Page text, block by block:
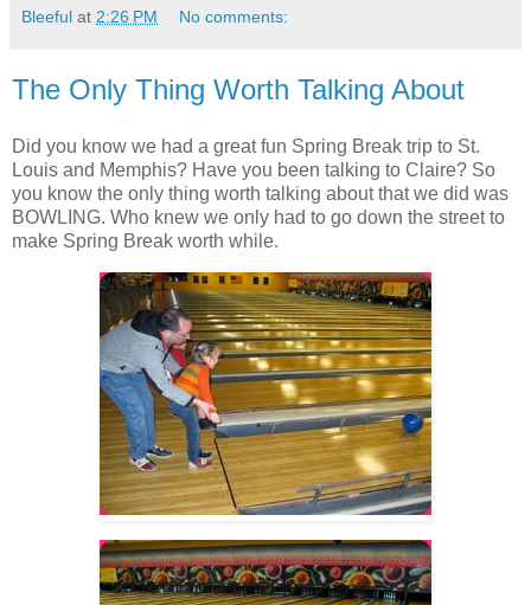
Bleeful at 2:26 PM No comments:
The Only Thing Worth Talking About
Did you know we had a great fun Spring Break trip to St.
Louis and Memphis? Have you been talking to Claire? So
you know the only thing worth talking about that we did was
BOWLING. Who knew we only had to go down the street to
make Spring Break worth while.